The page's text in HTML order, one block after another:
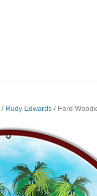
/ Rudy Edwards / Ford